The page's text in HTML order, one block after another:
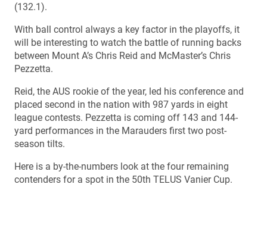
(132.1).
With ball control always a key factor in the playoffs, it
will be interesting to watch the battle of running backs
between Mount A’s Chris Reid and McMaster’s Chris
Pezzetta.
Reid, the AUS rookie of the year, led his conference and
placed second in the nation with 987 yards in eight
league contests. Pezzetta is coming off 143 and 144-
yard performances in the Marauders first two post-
season tilts.
Here is a by-the-numbers look at the four remaining
contenders for a spot in the 50th TELUS Vanier Cup.